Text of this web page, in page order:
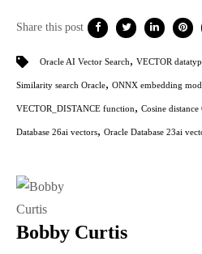
Share this post
Oracle AI Vector Search, VECTOR
Similarity search Oracle, ONNX embedding
VECTOR_DISTANCE function, Cosine distance
Database 26ai vectors, Oracle Database 23ai
Bobby Curtis